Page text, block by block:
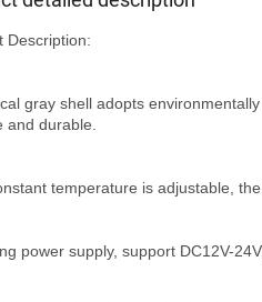
Description:
gray shell adopts
and durable.
temperature is adjustable,
power supply, support DC12V-